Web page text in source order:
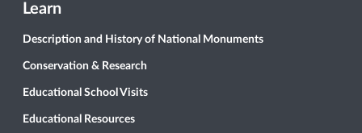
Learn
Description and History of National Monuments
Conservation & Research
Educational School Visits
Educational Resources